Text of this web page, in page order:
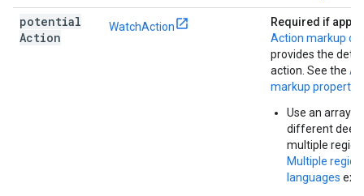
potential
Action
WatchAction
Required if
Action markup
provides the
action. See the
markup
Use an array
different deep
multiple
Multiple
languages